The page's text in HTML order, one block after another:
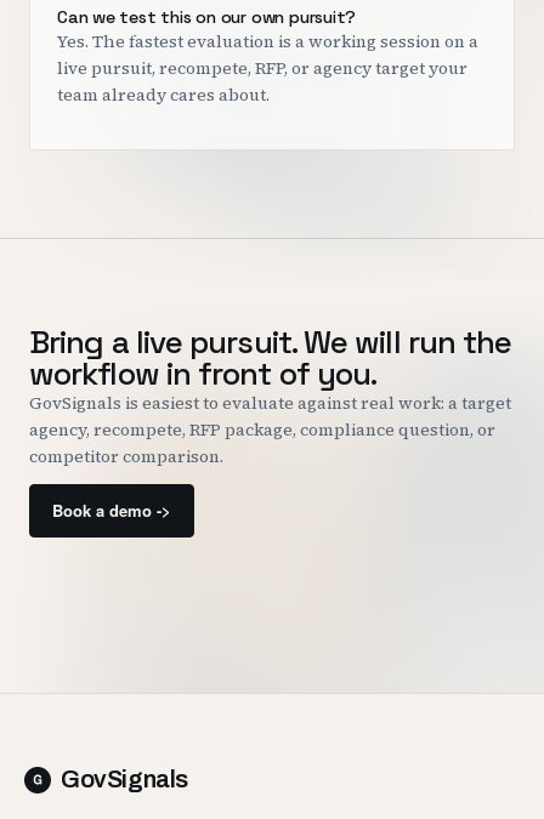
Can we test this on our own pursuit?
Yes. The fastest evaluation is a working session on a
live pursuit, recompete, RFP, or agency target your
team already cares about.
Bring a live pursuit. We will run the
workflow in front of you.
GovSignals is easiest to evaluate against real work: a target
agency, recompete, RFP package, compliance question, or
competitor comparison.
Book a demo ->
GovSignals